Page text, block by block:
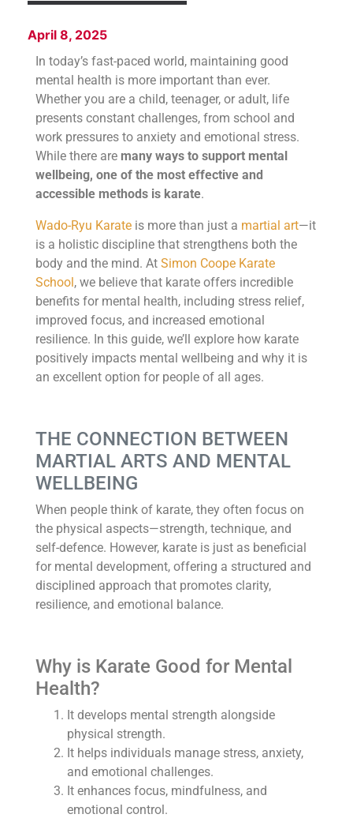
April 8, 2025
In today’s fast-paced world, maintaining good
mental health is more important than ever.
Whether you are a child, teenager, or adult, life
presents constant challenges, from school and
work pressures to anxiety and emotional stress.
While there are many ways to support mental
wellbeing, one of the most effective and
accessible methods is karate.
Wado-Ryu Karate is more than just a martial art—it
is a holistic discipline that strengthens both the
body and the mind. At Simon Coope Karate
School, we believe that karate offers incredible
benefits for mental health, including stress relief,
improved focus, and increased emotional
resilience. In this guide, we’ll explore how karate
positively impacts mental wellbeing and why it is
an excellent option for people of all ages.
THE CONNECTION BETWEEN
MARTIAL ARTS AND MENTAL
WELLBEING
When people think of karate, they often focus on
the physical aspects—strength, technique, and
self-defence. However, karate is just as beneficial
for mental development, offering a structured and
disciplined approach that promotes clarity,
resilience, and emotional balance.
Why is Karate Good for Mental
Health?
It develops mental strength alongside
physical strength.
It helps individuals manage stress, anxiety,
and emotional challenges.
It enhances focus, mindfulness, and
emotional control.